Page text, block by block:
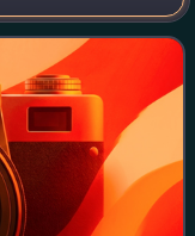
and the